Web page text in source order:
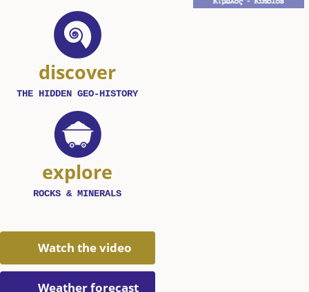
discover
THE HIDDEN GEO-HISTORY
explore
ROCKS & MINERALS
Watch the video
Weather forecast